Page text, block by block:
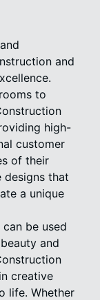
and
to
high-
customer
of their
designs that
a unique
be used
and
creative
life. Whether